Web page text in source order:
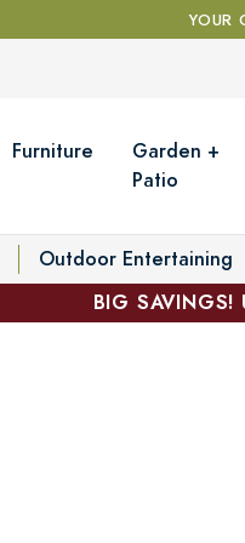
YOUR
Furniture
Garden +
Patio
Outdoor Entertaining
BIG